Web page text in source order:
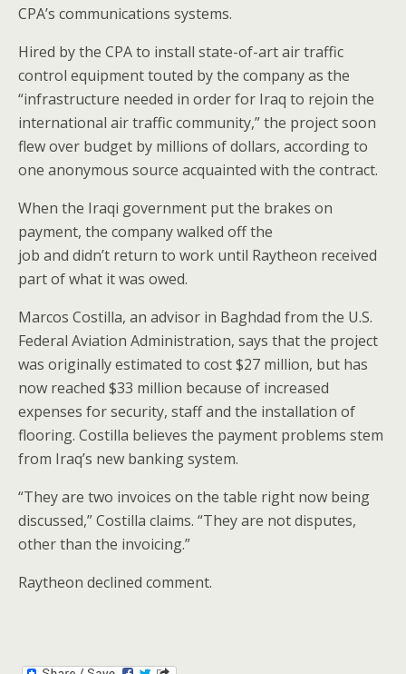
CPA’s communications systems.
Hired by the CPA to install state-of-art air traffic
control equipment touted by the company as the
“infrastructure needed in order for Iraq to rejoin the
international air traffic community,” the project soon
flew over budget by millions of dollars, according to
one anonymous source acquainted with the contract.
When the Iraqi government put the brakes on
payment, the company walked off the
job and didn’t return to work until Raytheon received
part of what it was owed.
Marcos Costilla, an advisor in Baghdad from the U.S.
Federal Aviation Administration, says that the project
was originally estimated to cost $27 million, but has
now reached $33 million because of increased
expenses for security, staff and the installation of
flooring. Costilla believes the payment problems stem
from Iraq’s new banking system.
“They are two invoices on the table right now being
discussed,” Costilla claims. “They are not disputes,
other than the invoicing.”
Raytheon declined comment.